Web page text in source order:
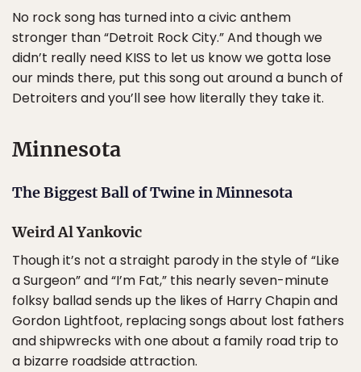
No rock song has turned into a civic anthem
stronger than “Detroit Rock City.” And though we
didn’t really need KISS to let us know we gotta lose
our minds there, put this song out around a bunch of
Detroiters and you’ll see how literally they take it.
Minnesota
The Biggest Ball of Twine in Minnesota
Weird Al Yankovic
Though it’s not a straight parody in the style of “Like
a Surgeon” and “I’m Fat,” this nearly seven-minute
folksy ballad sends up the likes of Harry Chapin and
Gordon Lightfoot, replacing songs about lost fathers
and shipwrecks with one about a family road trip to
a bizarre roadside attraction.